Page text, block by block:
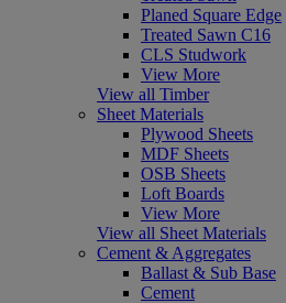
Planed Square Edge
Treated Sawn C16
CLS Studwork
View More
View all Timber
Sheet Materials
Plywood Sheets
MDF Sheets
OSB Sheets
Loft Boards
View More
View all Sheet Materials
Cement & Aggregates
Ballast & Sub Base
Cement